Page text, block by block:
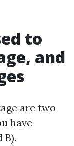
to
and
are two
have
B).